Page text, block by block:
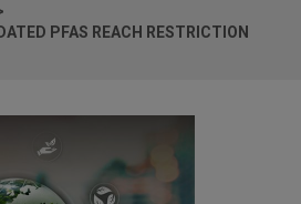
PFAS REACH RESTRICTION